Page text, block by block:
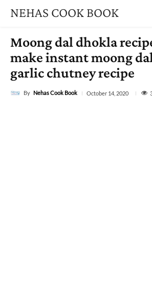
NEHAS COOK BOOK
Moong dal dhokla
make instant moong
garlic chutney recipe
By Nehas Cook Book October 14, 2020